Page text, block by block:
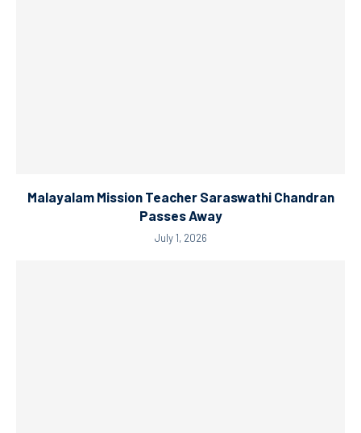
Malayalam Mission Teacher Saraswathi Chandran
Passes Away
July 1, 2026